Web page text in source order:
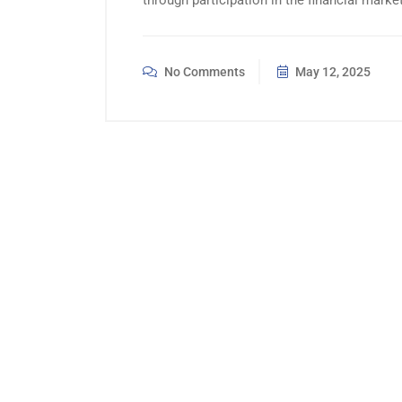
No Comments May 12, 2025